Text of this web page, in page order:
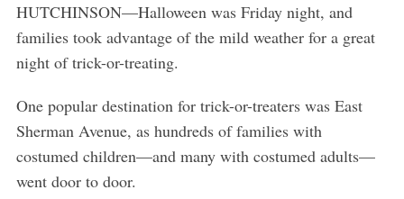
HUTCHINSON—Halloween was Friday night, and
families took advantage of the mild weather for a great
night of trick-or-treating.
One popular destination for trick-or-treaters was East
Sherman Avenue, as hundreds of families with
costumed children—and many with costumed adults—
went door to door.